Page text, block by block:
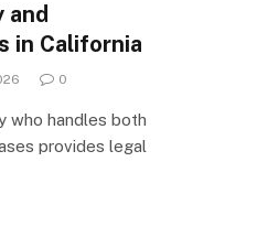
in California
0
who handles both
provides legal